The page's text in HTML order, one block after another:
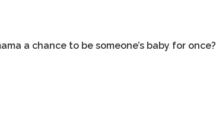
a chance to be someone’s baby for once?